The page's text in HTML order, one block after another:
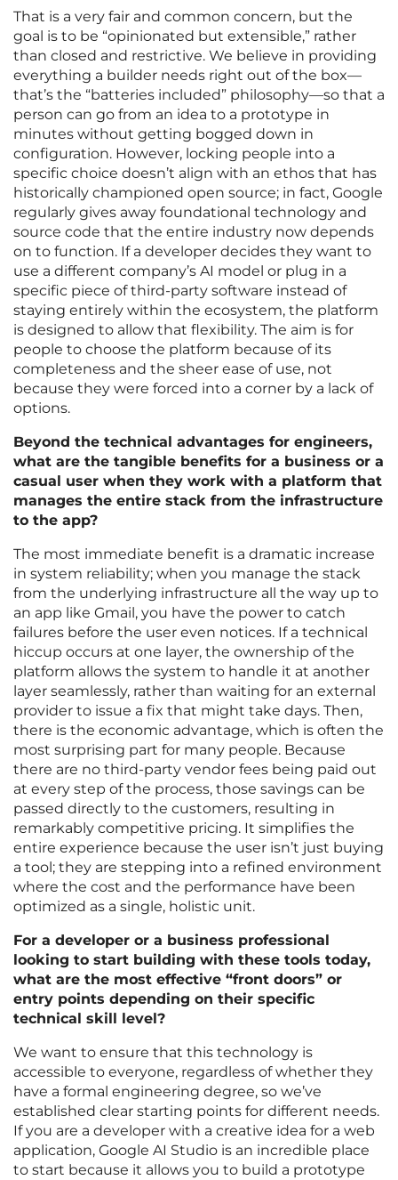
That is a very fair and common concern, but the
goal is to be “opinionated but extensible,” rather
than closed and restrictive. We believe in providing
everything a builder needs right out of the box—
that’s the “batteries included” philosophy—so that a
person can go from an idea to a prototype in
minutes without getting bogged down in
configuration. However, locking people into a
specific choice doesn’t align with an ethos that has
historically championed open source; in fact, Google
regularly gives away foundational technology and
source code that the entire industry now depends
on to function. If a developer decides they want to
use a different company’s AI model or plug in a
specific piece of third-party software instead of
staying entirely within the ecosystem, the platform
is designed to allow that flexibility. The aim is for
people to choose the platform because of its
completeness and the sheer ease of use, not
because they were forced into a corner by a lack of
options.
Beyond the technical advantages for engineers,
what are the tangible benefits for a business or a
casual user when they work with a platform that
manages the entire stack from the infrastructure
to the app?
The most immediate benefit is a dramatic increase
in system reliability; when you manage the stack
from the underlying infrastructure all the way up to
an app like Gmail, you have the power to catch
failures before the user even notices. If a technical
hiccup occurs at one layer, the ownership of the
platform allows the system to handle it at another
layer seamlessly, rather than waiting for an external
provider to issue a fix that might take days. Then,
there is the economic advantage, which is often the
most surprising part for many people. Because
there are no third-party vendor fees being paid out
at every step of the process, those savings can be
passed directly to the customers, resulting in
remarkably competitive pricing. It simplifies the
entire experience because the user isn’t just buying
a tool; they are stepping into a refined environment
where the cost and the performance have been
optimized as a single, holistic unit.
For a developer or a business professional
looking to start building with these tools today,
what are the most effective “front doors” or
entry points depending on their specific
technical skill level?
We want to ensure that this technology is
accessible to everyone, regardless of whether they
have a formal engineering degree, so we’ve
established clear starting points for different needs.
If you are a developer with a creative idea for a web
application, Google AI Studio is an incredible place
to start because it allows you to build a prototype